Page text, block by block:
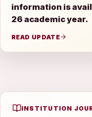
information is
26 academic year.
READ UPDATE
INSTITUTION